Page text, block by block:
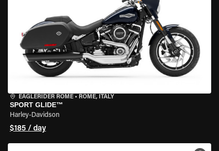
EAGLERIDER ROME • ROME, ITALY
SPORT GLIDE™
Harley-Davidson
$185 / day